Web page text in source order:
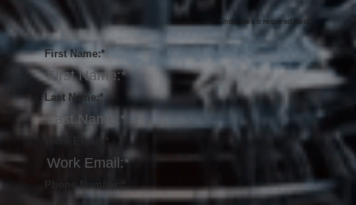
indicates a required field.
*
First Name:
*
Last Name:
Work Email:
Phone Number: